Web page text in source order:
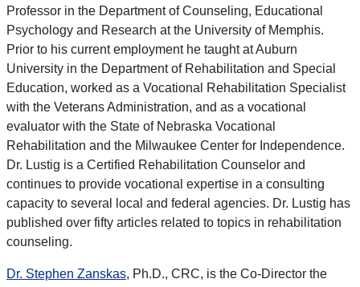
Professor in the Department of Counseling, Educational
Psychology and Research at the University of Memphis.
Prior to his current employment he taught at Auburn
University in the Department of Rehabilitation and Special
Education, worked as a Vocational Rehabilitation Specialist
with the Veterans Administration, and as a vocational
evaluator with the State of Nebraska Vocational
Rehabilitation and the Milwaukee Center for Independence.
Dr. Lustig is a Certified Rehabilitation Counselor and
continues to provide vocational expertise in a consulting
capacity to several local and federal agencies. Dr. Lustig has
published over fifty articles related to topics in rehabilitation
counseling.
Dr. Stephen Zanskas, Ph.D., CRC, is the Co-Director the